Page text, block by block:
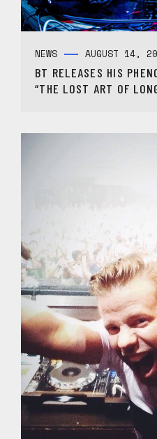
NEWS AUGUST 14,
BT RELEASES HIS
“THE LOST ART OF